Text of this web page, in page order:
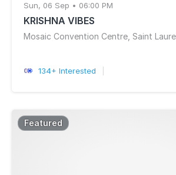
Sun, 06 Sep • 06:00 PM
KRISHNA VIBES
134+ Interested
Featured